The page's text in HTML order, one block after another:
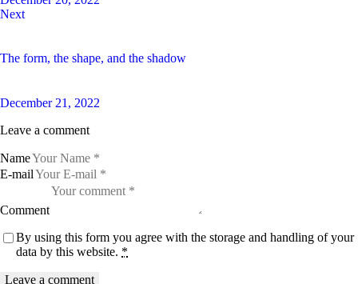
Next
The form, the shape, and the shadow
December 21, 2022
Leave a comment
Name
E-mail
Comment
By using this form you agree with the storage and handling of your
data by this website. *